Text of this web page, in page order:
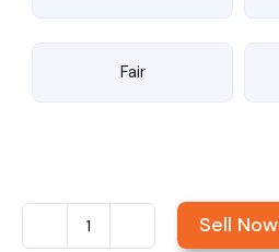
Fair
Sell
Sell Now